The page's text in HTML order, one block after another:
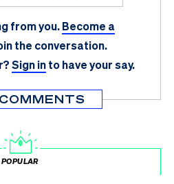
from you.Become a
the conversation.
Sign in to have your say.
POPULAR